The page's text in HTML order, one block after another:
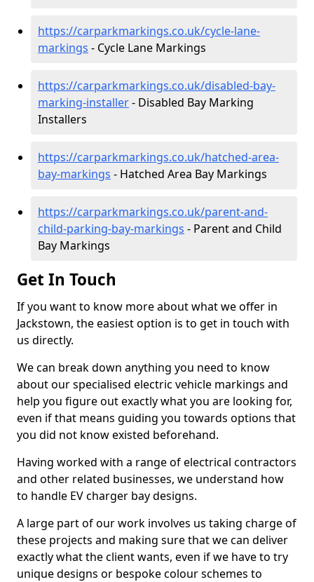
https://carparkmarkings.co.uk/cycle-lane-
markings - Cycle Lane Markings
https://carparkmarkings.co.uk/disabled-bay-
marking-installer- Disabled Bay Marking
Installers
https://carparkmarkings.co.uk/hatched-area-
bay-markings - Hatched Area Bay Markings
https://carparkmarkings.co.uk/parent-and-
child-parking-bay-markings - Parent and Child
Bay Markings
Get In Touch
If you want to know more about what we offer in
Jackstown, the easiest option is to get in touch with
us directly.
We can break down anything you need to know
about our specialised electric vehicle markings and
help you figure out exactly what you are looking for,
even if that means guiding you towards options that
you did not know existed beforehand.
Having worked with a range of electrical contractors
and other related businesses, we understand how
to handle EV charger bay designs.
A large part of our work involves us taking charge of
these projects and making sure that we can deliver
exactly what the client wants, even if we have to try
unique designs or bespoke colour schemes to